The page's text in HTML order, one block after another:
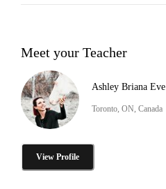
Meet your Teacher
Ashley Briana Eve
Toronto, ON, Canada
View Profile